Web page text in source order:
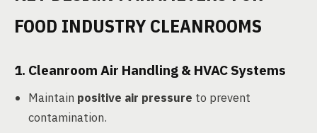
FOOD INDUSTRY CLEANROOMS
1. Cleanroom Air Handling & HVAC Systems
Maintain positive air pressure to prevent
contamination.